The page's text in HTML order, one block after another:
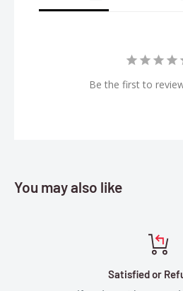
Be the first to
You may also like
Satisfied or